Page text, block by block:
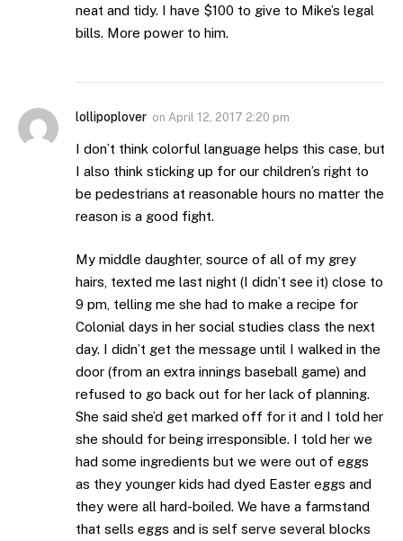
neat and tidy. I have $100 to give to Mike’s legal
bills. More power to him.
lollipoplover on April 12, 2017 2:20 pm
I don’t think colorful language helps this case, but
I also think sticking up for our children’s right to
be pedestrians at reasonable hours no matter the
reason is a good fight.
My middle daughter, source of all of my grey
hairs, texted me last night (I didn’t see it) close to
9 pm, telling me she had to make a recipe for
Colonial days in her social studies class the next
day. I didn’t get the message until I walked in the
door (from an extra innings baseball game) and
refused to go back out for her lack of planning.
She said she’d get marked off for it and I told her
she should for being irresponsible. I told her we
had some ingredients but we were out of eggs
as they younger kids had dyed Easter eggs and
they were all hard-boiled. We have a farmstand
that sells eggs and is self serve several blocks